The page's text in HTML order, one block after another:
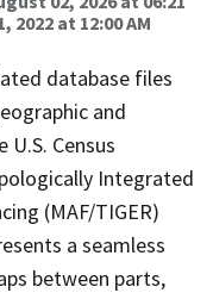
2022 at 12:00 AM
database files
and
Census
Integrated
(MAF/TIGER)
a seamless
between parts,